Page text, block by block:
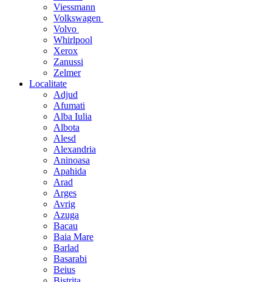
Viessmann
Volkswagen
Volvo
Whirlpool
Xerox
Zanussi
Zelmer
Localitate
Adjud
Afumati
Alba Iulia
Albota
Alesd
Alexandria
Aninoasa
Apahida
Arad
Arges
Avrig
Azuga
Bacau
Baia Mare
Barlad
Basarabi
Beius